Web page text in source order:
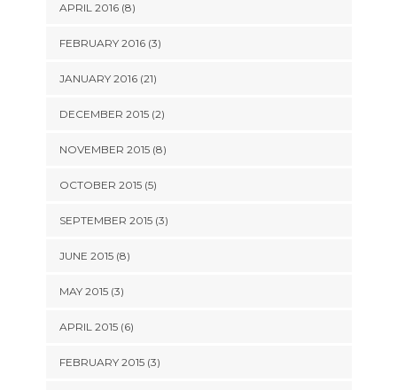
APRIL 2016 (8)
FEBRUARY 2016 (3)
JANUARY 2016 (21)
DECEMBER 2015 (2)
NOVEMBER 2015 (8)
OCTOBER 2015 (5)
SEPTEMBER 2015 (3)
JUNE 2015 (8)
MAY 2015 (3)
APRIL 2015 (6)
FEBRUARY 2015 (3)